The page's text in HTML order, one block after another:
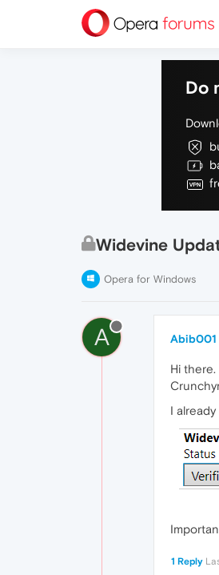
Do
Widevine
Opera for Windows
A Abib001
Hi
I
1 Reply